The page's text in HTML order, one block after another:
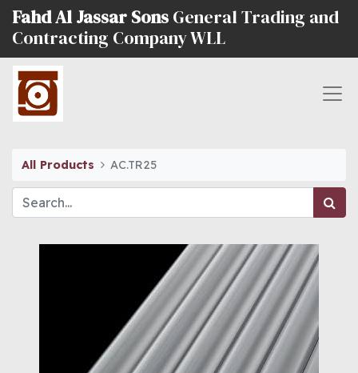
Fahd Al Jassar Sons General Trading and
Contracting Company WLL
All Products AC.TR25